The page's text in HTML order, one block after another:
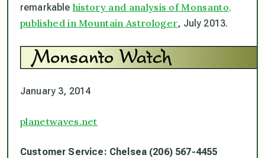
remarkable history and analysis of Monsanto,
published in Mountain Astrologer, July 2013.
January 3, 2014
planetwaves.net
Customer Service: Chelsea (206) 567-4455